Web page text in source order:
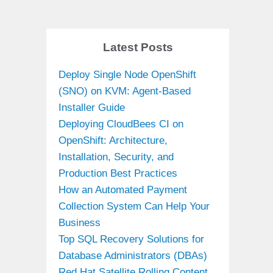
Latest Posts
Deploy Single Node OpenShift
(SNO) on KVM: Agent-Based
Installer Guide
Deploying CloudBees CI on
OpenShift: Architecture,
Installation, Security, and
Production Best Practices
How an Automated Payment
Collection System Can Help Your
Business
Top SQL Recovery Solutions for
Database Administrators (DBAs)